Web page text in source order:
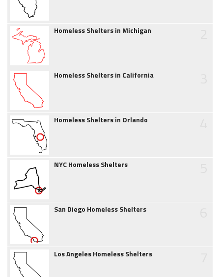
Homeless Shelters in Michigan
Homeless Shelters in California
Homeless Shelters in Orlando
NYC Homeless Shelters
San Diego Homeless Shelters
Los Angeles Homeless Shelters